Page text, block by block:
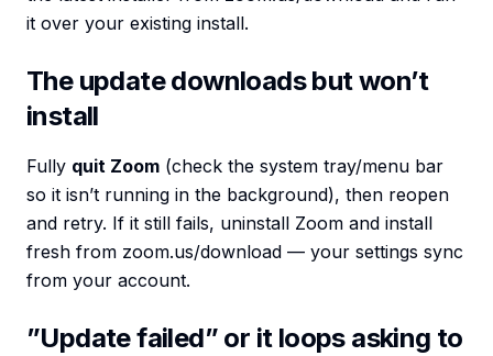
it over your existing install.
The update downloads but won’t
install
Fully quit Zoom (check the system tray/menu bar
so it isn’t running in the background), then reopen
and retry. If it still fails, uninstall Zoom and install
fresh from zoom.us/download — your settings sync
from your account.
”Update failed” or it loops asking to